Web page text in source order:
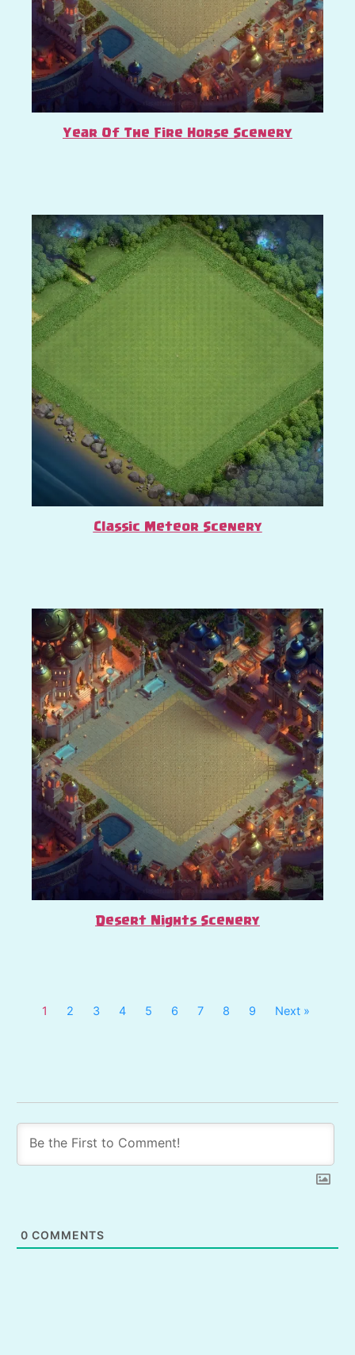
Year Of The Fire Horse Scenery
Classic Meteor Scenery
Desert Nights Scenery
1 2 3 4 5 6 7 8 9 Next »
0 COMMENTS